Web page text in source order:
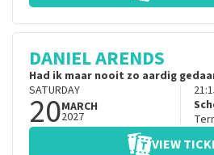
DANIEL ARENDS
Had ik maar nooit zo aardig
SATURDAY
20MARCH
2027
VIEW